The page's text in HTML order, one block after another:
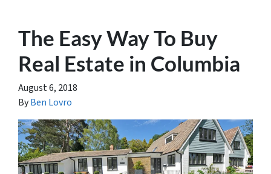
The Easy Way To Buy
Real Estate in Columbia
August 6, 2018
ByBen Lovro